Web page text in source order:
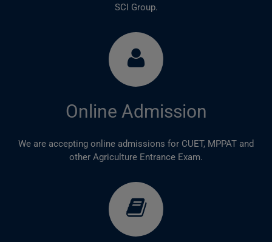
SCI Group.
Online Admission
We are accepting online admissions for CUET, MPPAT and
other Agriculture Entrance Exam.